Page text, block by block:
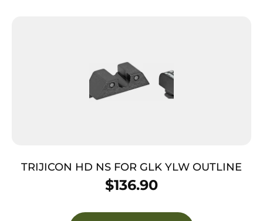
TRIJICON HD NS FOR GLK YLW OUTLINE
$136.90